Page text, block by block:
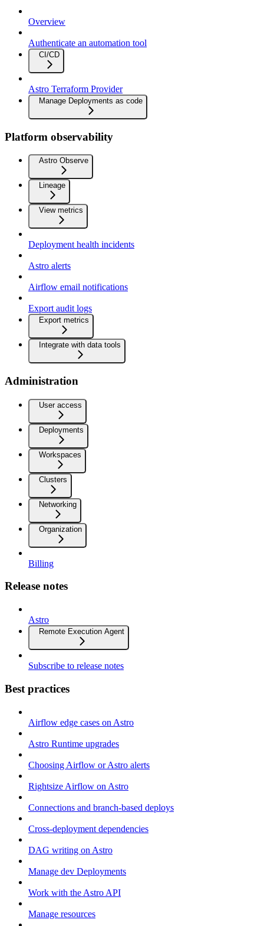
Overview
Authenticate an automation tool
CI/CD
Astro Terraform Provider
Manage Deployments as code
Platform observability
Astro Observe
Lineage
View metrics
Deployment health incidents
Astro alerts
Airflow email notifications
Export audit logs
Export metrics
Integrate with data tools
Administration
User access
Deployments
Workspaces
Clusters
Networking
Organization
Billing
Release notes
Astro
Remote Execution Agent
Subscribe to release notes
Best practices
Airflow edge cases on Astro
Astro Runtime upgrades
Choosing Airflow or Astro alerts
Rightsize Airflow on Astro
Connections and branch-based deploys
Cross-deployment dependencies
DAG writing on Astro
Manage dev Deployments
Work with the Astro API
Manage resources